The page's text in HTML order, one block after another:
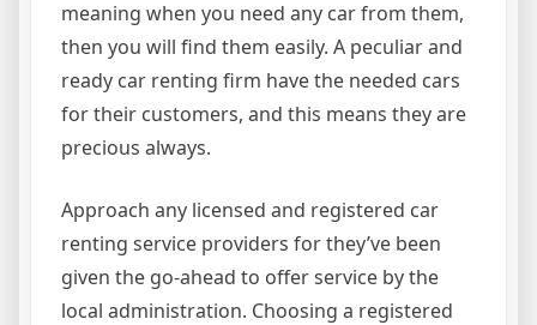
meaning when you need any car from them,
then you will find them easily. A peculiar and
ready car renting firm have the needed cars
for their customers, and this means they are
precious always.
Approach any licensed and registered car
renting service providers for they’ve been
given the go-ahead to offer service by the
local administration. Choosing a registered